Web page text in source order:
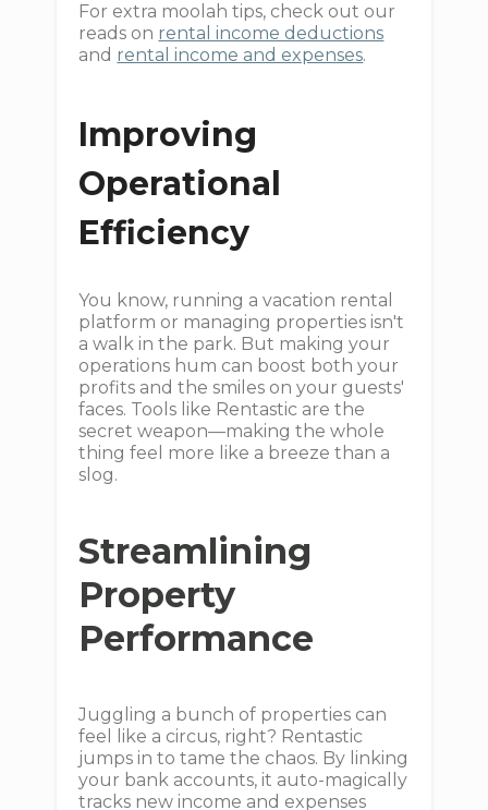
For extra moolah tips, check out our
reads on rental income deductions
and rental income and expenses.
Improving
Operational
Efficiency
You know, running a vacation rental
platform or managing properties isn't
a walk in the park. But making your
operations hum can boost both your
profits and the smiles on your guests'
faces. Tools like Rentastic are the
secret weapon—making the whole
thing feel more like a breeze than a
slog.
Streamlining
Property
Performance
Juggling a bunch of properties can
feel like a circus, right? Rentastic
jumps in to tame the chaos. By linking
your bank accounts, it auto-magically
tracks new income and expenses